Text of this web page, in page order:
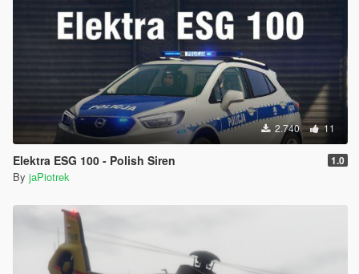
2.740 11
Elektra ESG 100 - Polish Siren 1.0
By jaPiotrek